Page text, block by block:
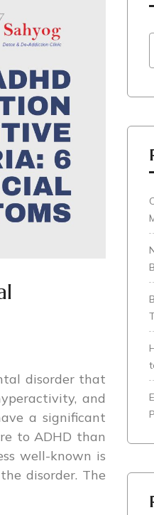
disorder that
and
a significant
to ADHD than
well-known is
disorder. The